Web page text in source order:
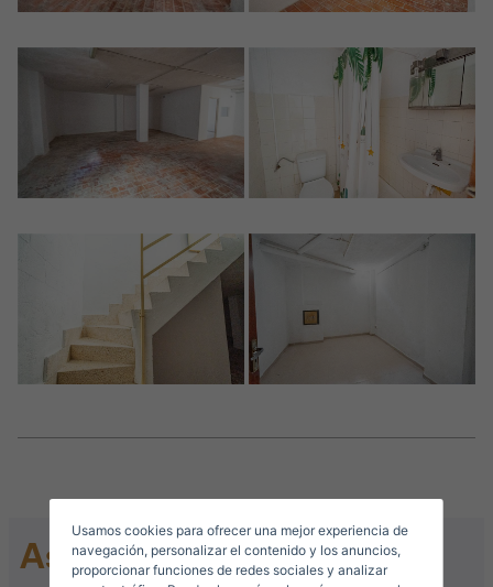
Ask for information
Crear una cuenta
Name*
Surnames*
E-mail*
Usamos cookies para ofrecer una mejor experiencia de
navegación, personalizar el contenido y los anuncios,
proporcionar funciones de redes sociales y analizar